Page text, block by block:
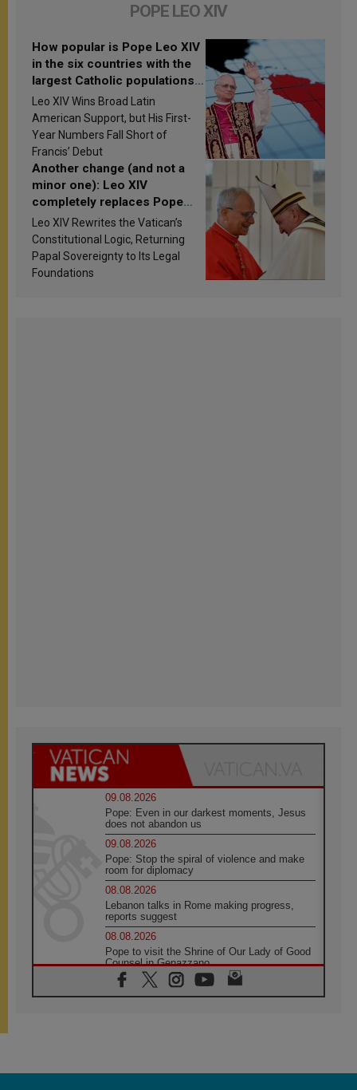
POPE LEO XIV
How popular is Pope Leo XIV
in the six countries with the
largest Catholic populations
in Latin America in 2026?
Research findings are
published
Leo XIV Wins Broad Latin
American Support, but His First-
Year Numbers Fall Short of
Francis’ Debut
Another change (and not a
minor one): Leo XIV
completely replaces Pope
Francis’s Vatican law
Leo XIV Rewrites the Vatican’s
Constitutional Logic, Returning
Papal Sovereignty to Its Legal
Foundations
09.08.2026
Pope: Even in our darkest moments, Jesus
does not abandon us
09.08.2026
Pope: Stop the spiral of violence and make
room for diplomacy
08.08.2026
Lebanon talks in Rome making progress,
reports suggest
08.08.2026
Pope to visit the Shrine of Our Lady of Good
Counsel in Genazzano
08.08.2026
Pope: Saint Agatha demonstrates the victory
08.08.2026